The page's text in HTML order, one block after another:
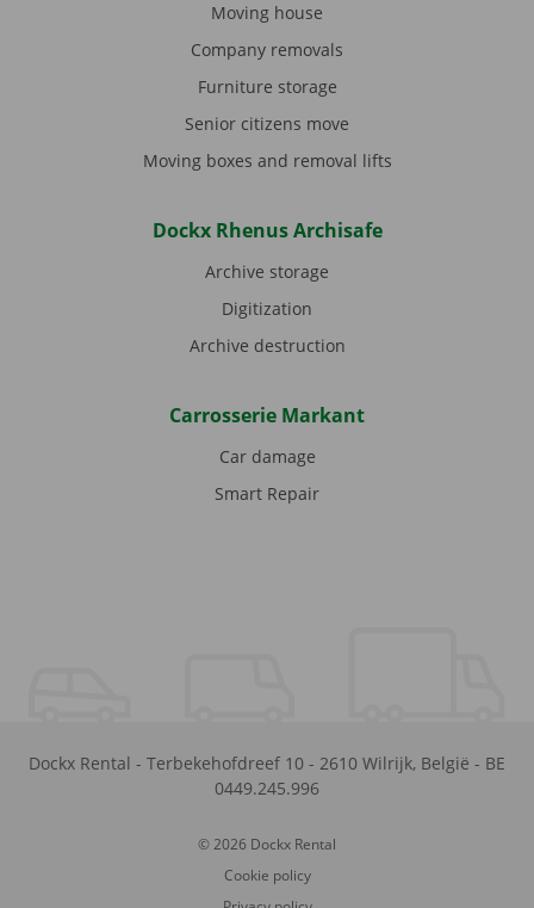
Moving house
Company removals
Furniture storage
Senior citizens move
Moving boxes and removal lifts
Dockx Rhenus Archisafe
Archive storage
Digitization
Archive destruction
Carrosserie Markant
Car damage
Smart Repair
Dockx Rental - Terbekehofdreef 10 - 2610 Wilrijk, België - BE
0449.245.996
© 2026 Dockx Rental
Cookie policy